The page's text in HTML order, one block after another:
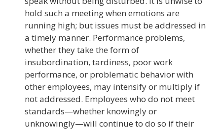
hold such a meeting when emotions are
running high; but issues must be addressed in
a timely manner. Performance problems,
whether they take the form of
insubordination, tardiness, poor work
performance, or problematic behavior with
other employees, may intensify or multiply if
not addressed. Employees who do not meet
standards—whether knowingly or
unknowingly—will continue to do so if their